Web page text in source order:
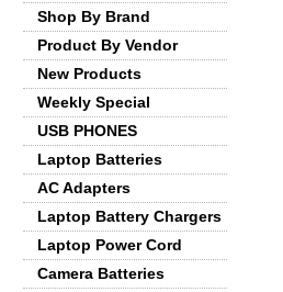
Shop By Brand
Product By Vendor
New Products
Weekly Special
USB PHONES
Laptop Batteries
AC Adapters
Laptop Battery Chargers
Laptop Power Cord
Camera Batteries